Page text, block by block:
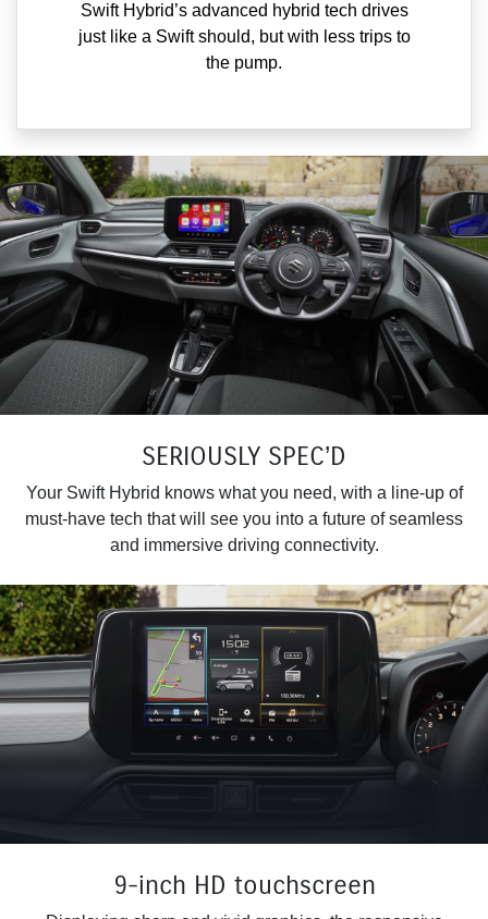
Swift Hybrid’s advanced hybrid tech drives
just like a Swift should, but with less trips to
the pump.
SERIOUSLY SPEC’D
Your Swift Hybrid knows what you need, with a line-up of
must-have tech that will see you into a future of seamless
and immersive driving connectivity.
9-inch HD touchscreen